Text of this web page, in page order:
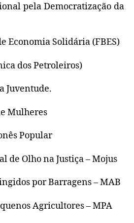
pela Democratização da
Economia Solidária (FBES)
dos Petroleiros)
Juventude.
Mulheres
Popular
de Olho na Justiça – Mojus
por Barragens – MAB
Agricultores – MPA